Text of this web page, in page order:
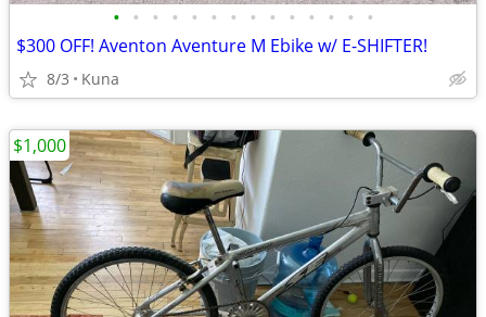
• • • • • • • • • • • • • •
$300 OFF! Aventon Aventure M Ebike w/ E-SHIFTER!
8/3 Kuna
$1,000